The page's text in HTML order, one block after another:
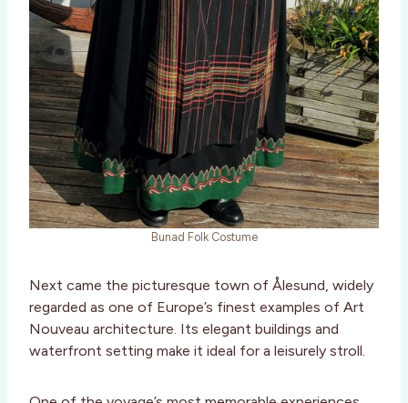
Bunad Folk Costume
Next came the picturesque town of Ålesund, widely
regarded as one of Europe’s finest examples of Art
Nouveau architecture. Its elegant buildings and
waterfront setting make it ideal for a leisurely stroll.